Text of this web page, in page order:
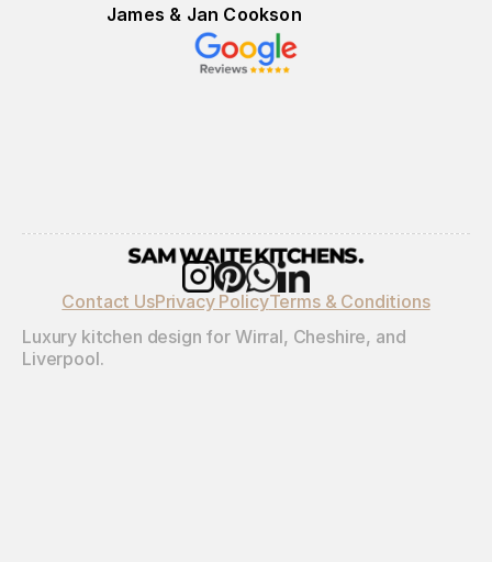
James & Jan Cookson
Contact UsPrivacy PolicyTerms & Conditions
Luxury kitchen design for Wirral, Cheshire, and
Liverpool.